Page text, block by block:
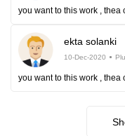
you want to this work , thea
ekta solanki
10-Dec-2020
you want to this work , thea